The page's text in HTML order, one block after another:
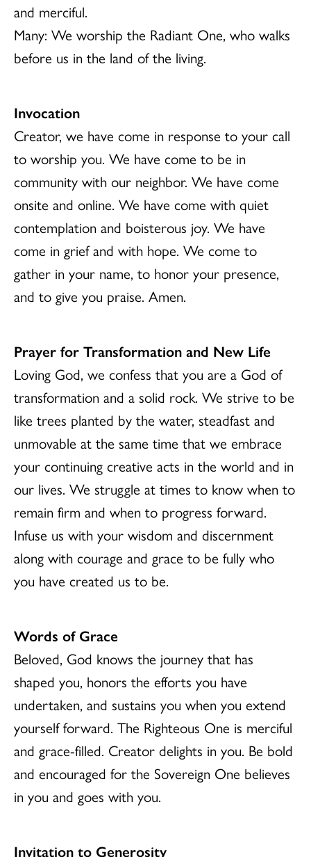
and merciful.
Many: We worship the Radiant One, who walks
before us in the land of the living.
Invocation
Creator, we have come in response to your call
to worship you. We have come to be in
community with our neighbor. We have come
onsite and online. We have come with quiet
contemplation and boisterous joy. We have
come in grief and with hope. We come to
gather in your name, to honor your presence,
and to give you praise. Amen.
Prayer for Transformation and New Life
Loving God, we confess that you are a God of
transformation and a solid rock. We strive to be
like trees planted by the water, steadfast and
unmovable at the same time that we embrace
your continuing creative acts in the world and in
our lives. We struggle at times to know when to
remain firm and when to progress forward.
Infuse us with your wisdom and discernment
along with courage and grace to be fully who
you have created us to be.
Words of Grace
Beloved, God knows the journey that has
shaped you, honors the efforts you have
undertaken, and sustains you when you extend
yourself forward. The Righteous One is merciful
and grace-filled. Creator delights in you. Be bold
and encouraged for the Sovereign One believes
in you and goes with you.
Invitation to Generosity